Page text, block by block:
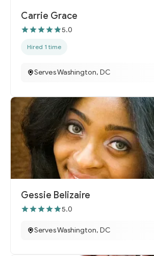
Carrie Grace
5.0
Hired 1 time
Serves Washington, DC
Gessie Belizaire
5.0
Serves Washington, DC